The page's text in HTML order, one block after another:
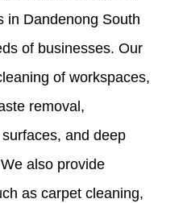
in Dandenong South
of businesses. Our
of workspaces,
removal,
and deep
also provide
as carpet cleaning,